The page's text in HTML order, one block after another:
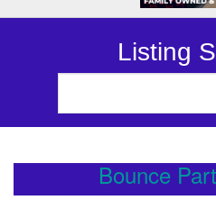
Listing
Bounce